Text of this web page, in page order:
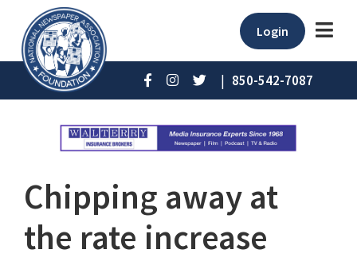
Login
| 850-542-7087
Chipping away at
the rate increase